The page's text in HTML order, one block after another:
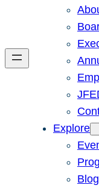
Explore
Blog